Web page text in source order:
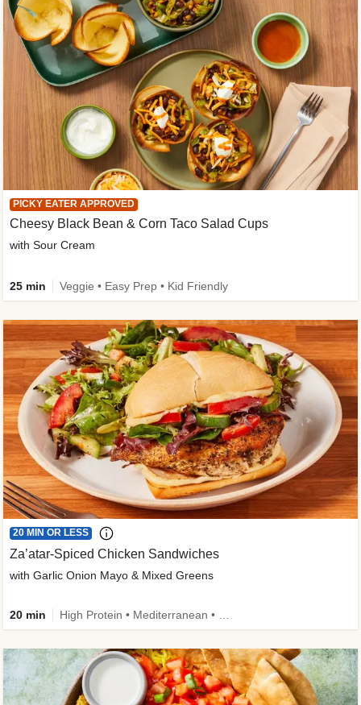
PICKY EATER APPROVED
Cheesy Black Bean & Corn Taco Salad Cups
with Sour Cream
25 min Veggie • Easy Prep • Kid Friendly
20 MIN OR LESS
Za’atar-Spiced Chicken Sandwiches
with Garlic Onion Mayo & Mixed Greens
20 min